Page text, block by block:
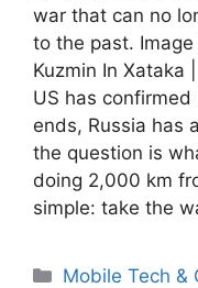
war that can no
to the past. Image
Kuzmin In Xataka
US has
ends, Russia has
the question is
doing 2,000 km
simple: take the
Categories
Mobile Tech &